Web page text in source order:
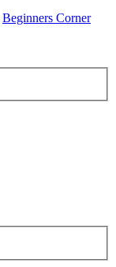
Beginners Corner